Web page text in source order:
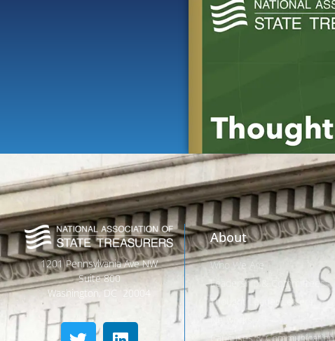
1201 Pennsylvania Ave NW
Suite 800
Washington, DC 20004
About
Who We Are
Leadership & Committees
Thought Leader Letters
Networks
Caucuses & Communication